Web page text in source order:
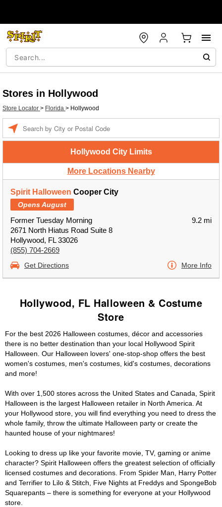
Stores in Hollywood
Store Locator > Florida > Hollywood
Hollywood City Limits
More Locations Nearby
Spirit Halloween Cooper City
Opens August
Former Tuesday Morning
2671 North Hiatus Road Suite 8
Hollywood, FL 33026
(855) 704-2669
9.2 mi
Get Directions More Info
Hollywood, FL Halloween & Costume
Store
For the best 2026 Halloween costumes, décor and accessories
there is no better destination than your local Hollywood Spirit
Halloween. Our Halloween lovers' one-stop-shop offers the best
women's costumes, men's costumes, kid's costumes, decorations
and more!
With over 1,500 stores across the United States and Canada, Spirit
Halloween is the largest Halloween retailer in North America. At
your Hollywood store, you will find everything you need to dress the
whole family, throw the ultimate Halloween party or create the
haunted house of your nightmares!
Looking to dress up like your favorite movie, TV, gaming or anime
character? Spirit Halloween offers the greatest selection of officially
licensed costumes and decorations. From Spider Man, Harry Potter
and Terrifier to Lilo & Stitch, Five Nights at Freddys and SpongeBob
Squarepants – there is something for everyone at your Hollywood
store.